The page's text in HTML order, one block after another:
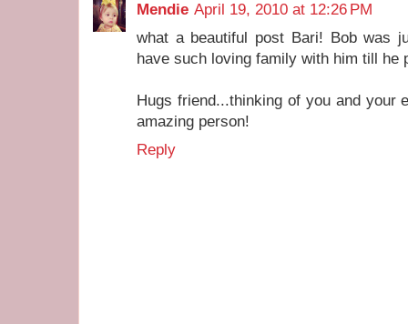
Mendie April 19, 2010 at 12:26 PM
what a beautiful post Bari! Bob was
have such loving family with him till he
Hugs friend...thinking of you and your
amazing person!
Reply